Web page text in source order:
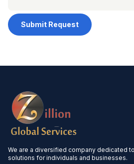
Submit Request
We are a diversified company dedicated
solutions for individuals and businesses.